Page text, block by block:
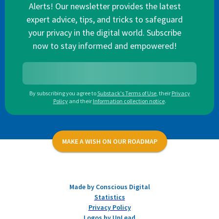
Alerts! Our newsletter provides the latest
expert advice, tips, and tricks to safeguard
your privacy in the digital world. Subscribe
now to stay informed and empowered!
By subscribing you agree toSubstack's Terms of Use, their Privacy
Policy and their Information collection notice.
MAKE A WISH ON OUR ROADMAP
Made by Conscious Digital
Statistics
Privacy Policy